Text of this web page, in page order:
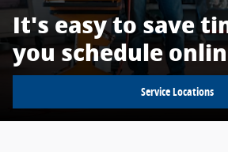
It's easy to save
you schedule
Service Locations